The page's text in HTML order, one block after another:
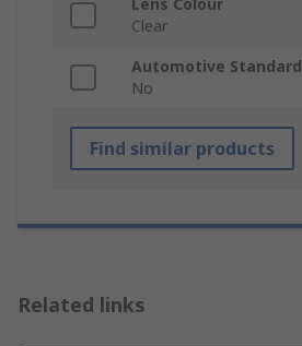
Lens Colour
Clear
Automotive Standard
No
Find similar products
Related links